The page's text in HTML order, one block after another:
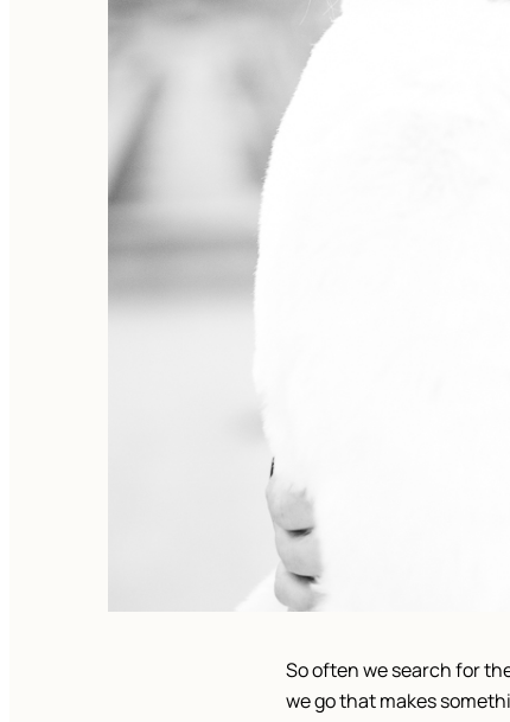
So often we search for
we go that makes